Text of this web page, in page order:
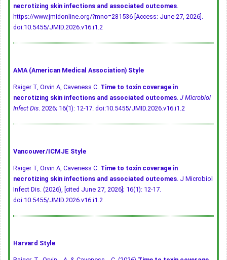
necrotizing skin infections and associated outcomes.
https://www.jmidonline.org/?mno=281536 [Access: June 27, 2026].
doi:10.5455/JMID.2026.v16.i1.2
AMA (American Medical Association) Style
Raiger T, Orvin A, Caveness C. Time to toxin coverage in
necrotizing skin infections and associated outcomes. J Microbiol
Infect Dis. 2026; 16(1): 12-17. doi:10.5455/JMID.2026.v16.i1.2
Vancouver/ICMJE Style
Raiger T, Orvin A, Caveness C. Time to toxin coverage in
necrotizing skin infections and associated outcomes. J Microbiol
Infect Dis. (2026), [cited June 27, 2026]; 16(1): 12-17.
doi:10.5455/JMID.2026.v16.i1.2
Harvard Style